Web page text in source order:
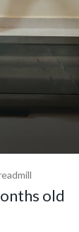
old